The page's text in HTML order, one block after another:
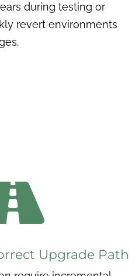
during testing or
revert environments
Upgrade Path